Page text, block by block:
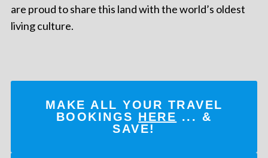
are proud to share this land with the world’s oldest
living culture.
MAKE ALL YOUR TRAVEL
BOOKINGS HERE ... &
SAVE!